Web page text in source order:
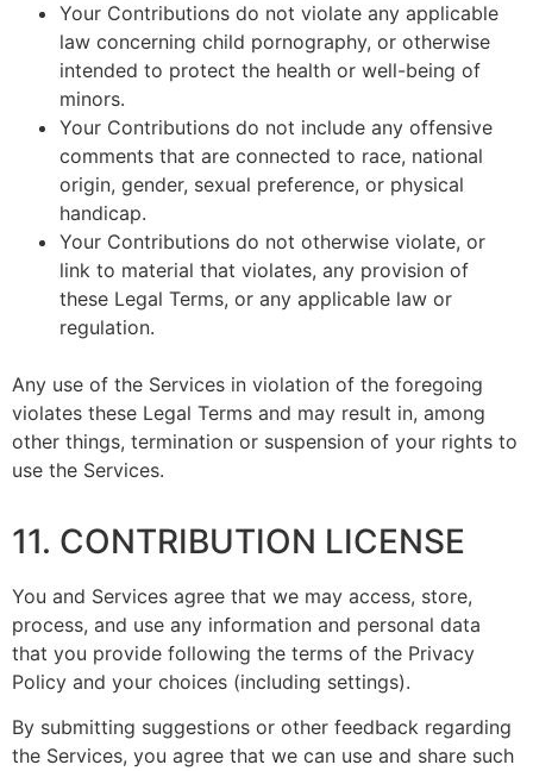
Your Contributions do not violate any applicable
law concerning child pornography, or otherwise
intended to protect the health or well-being of
minors.
Your Contributions do not include any offensive
comments that are connected to race, national
origin, gender, sexual preference, or physical
handicap.
Your Contributions do not otherwise violate, or
link to material that violates, any provision of
these Legal Terms, or any applicable law or
regulation.
Any use of the Services in violation of the foregoing
violates these Legal Terms and may result in, among
other things, termination or suspension of your rights to
use the Services.
11. CONTRIBUTION LICENSE
You and Services agree that we may access, store,
process, and use any information and personal data
that you provide following the terms of the Privacy
Policy and your choices (including settings).
By submitting suggestions or other feedback regarding
the Services, you agree that we can use and share such